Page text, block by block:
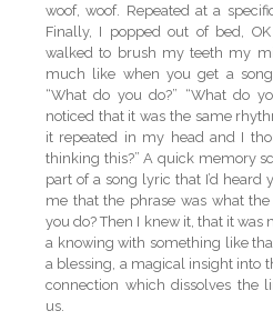
woof, woof. Repeated at a
Finally, I popped out of bed,
walked to brush my teeth my
much like when you get a
“What do you do?” “What do
noticed that it was the same
it repeated in my head and I
thinking this?” A quick memory
part of a song lyric that I’d heard
me that the phrase was what
you do? Then I knew it, that it was
a knowing with something like
a blessing, a magical insight into
connection which dissolves the
us.